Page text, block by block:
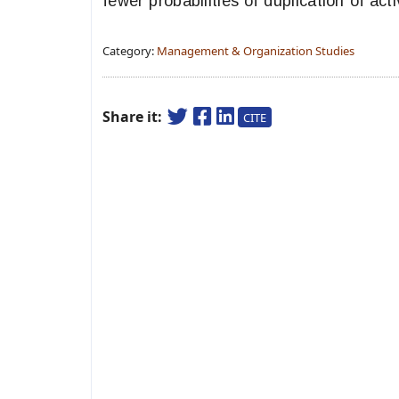
Category: Management & Organization Studies
Share it: CITE